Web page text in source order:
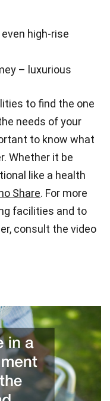
high-rise
– luxurious
to find the one
needs of your
to know what
Whether it be
like a health
Share. For more
facilities and to
consult the video